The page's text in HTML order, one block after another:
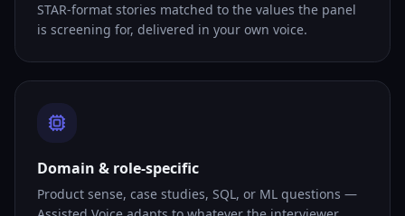
STAR-format stories matched to the values the panel
is screening for, delivered in your own voice.
Domain & role-specific
Product sense, case studies, SQL, or ML questions —